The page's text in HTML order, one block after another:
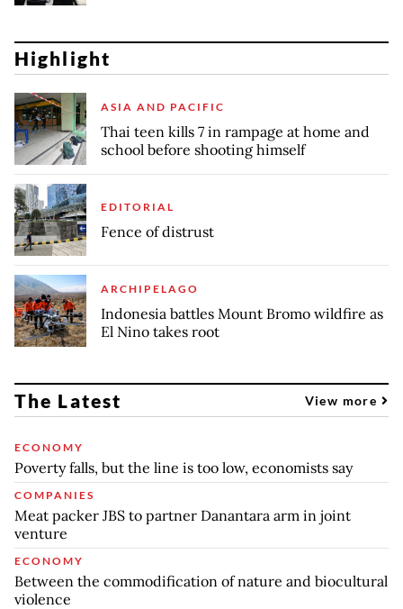
Highlight
ASIA AND PACIFIC
Thai teen kills 7 in rampage at home and
school before shooting himself
EDITORIAL
Fence of distrust
ARCHIPELAGO
Indonesia battles Mount Bromo wildfire as
El Nino takes root
The Latest View more
ECONOMY
Poverty falls, but the line is too low, economists say
COMPANIES
Meat packer JBS to partner Danantara arm in joint
venture
ECONOMY
Between the commodification of nature and biocultural
violence